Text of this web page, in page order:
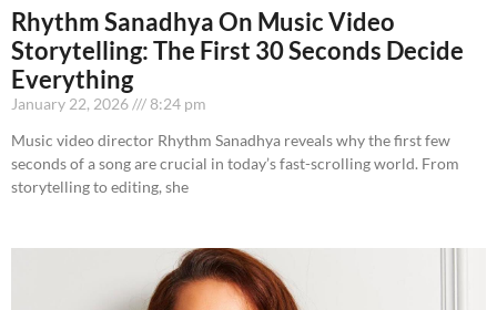
Rhythm Sanadhya On Music Video
Storytelling: The First 30 Seconds Decide
Everything
January 22, 2026
8:24 pm
Music video director Rhythm Sanadhya reveals why the first few
seconds of a song are crucial in today’s fast-scrolling world. From
storytelling to editing, she